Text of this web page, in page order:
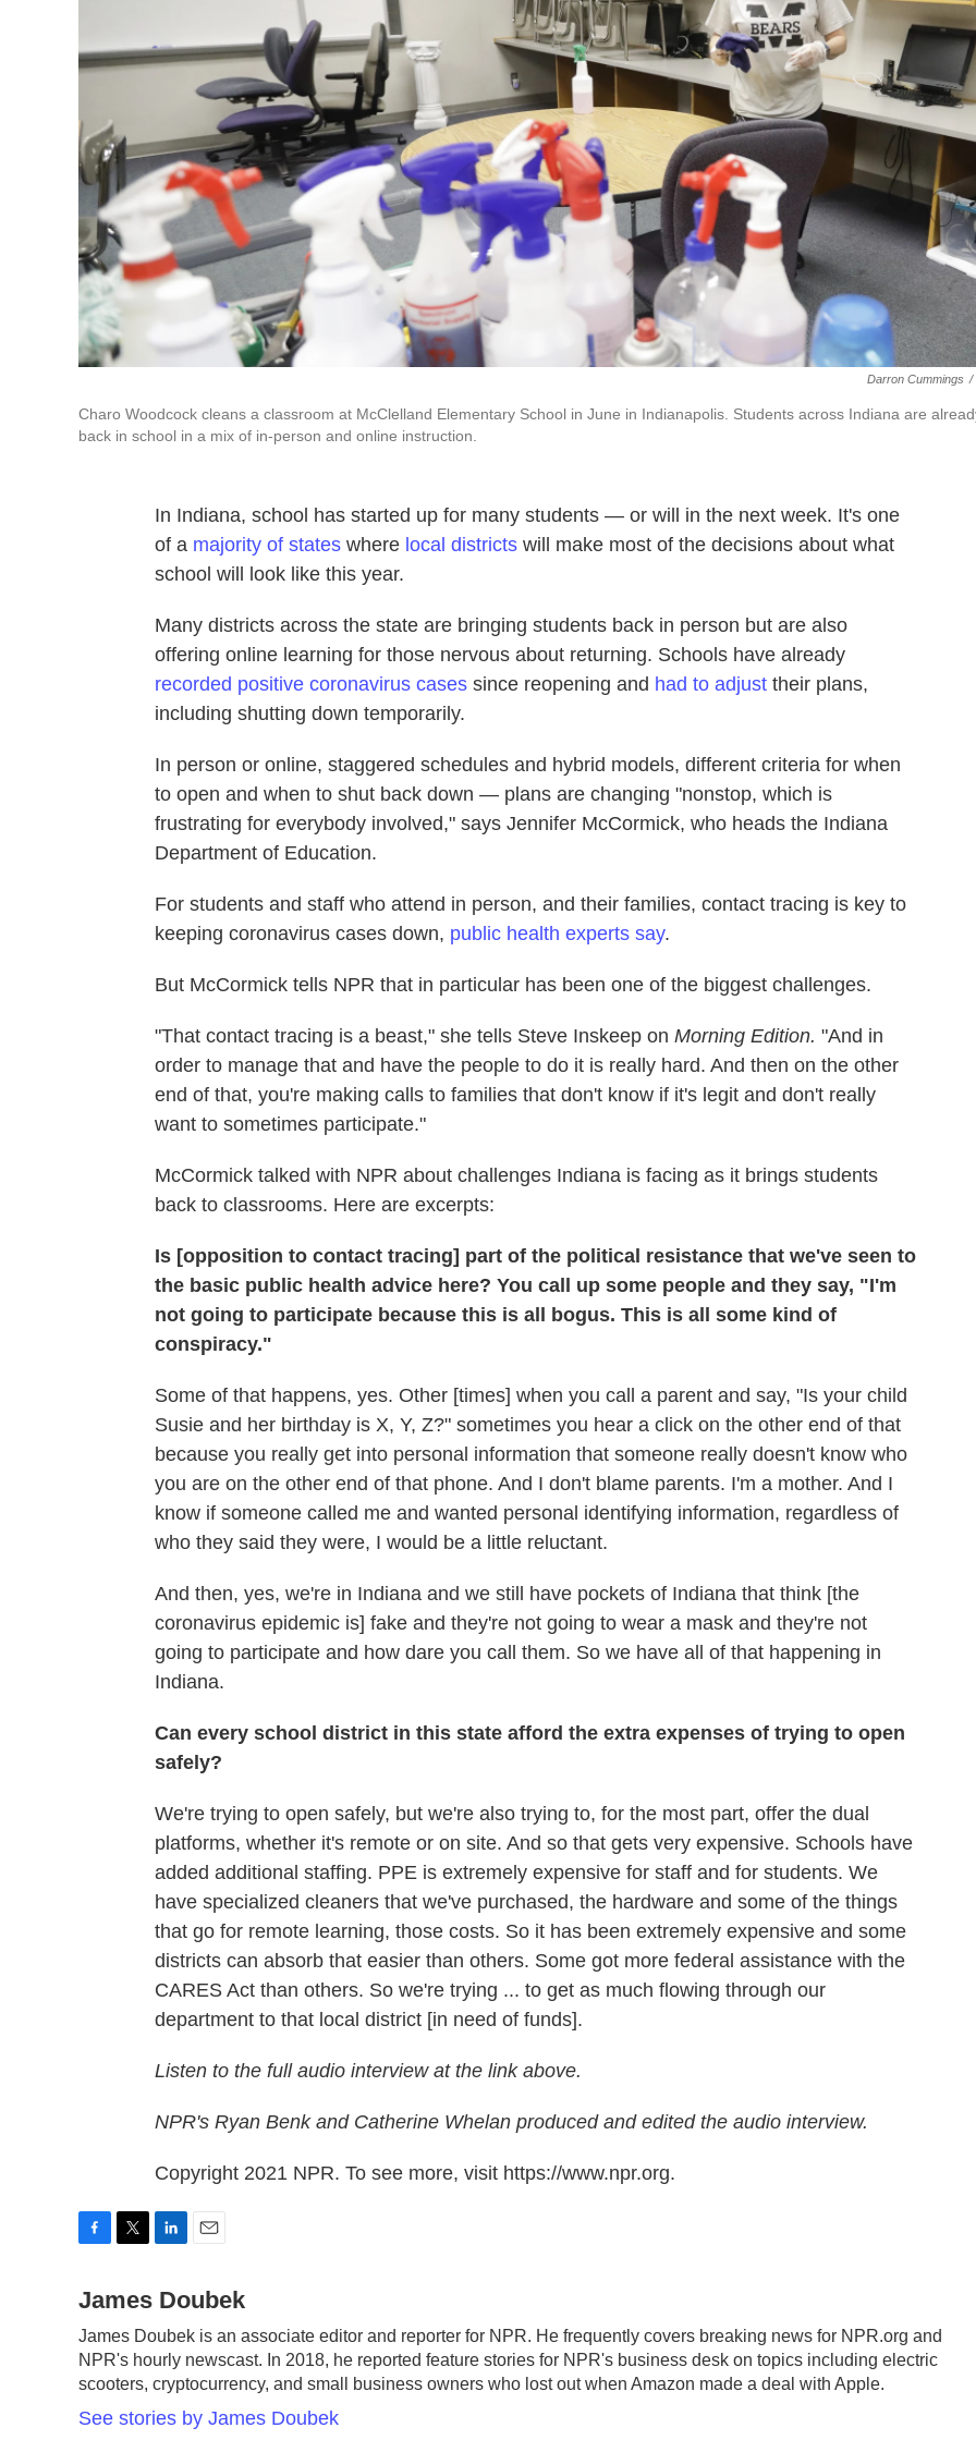
Darron Cummings /
Charo Woodcock cleans a classroom at McClelland Elementary School in June in Indianapolis. Students across Indiana are
back in school in a mix of in-person and online instruction.
In Indiana, school has started up for many students — or will in the next week. It's one
of a majority of states where local districts will make most of the decisions about what
school will look like this year.
Many districts across the state are bringing students back in person but are also
offering online learning for those nervous about returning. Schools have already
recorded positive coronavirus cases since reopening and had to adjust their plans,
including shutting down temporarily.
In person or online, staggered schedules and hybrid models, different criteria for when
to open and when to shut back down — plans are changing "nonstop, which is
frustrating for everybody involved," says Jennifer McCormick, who heads the Indiana
Department of Education.
For students and staff who attend in person, and their families, contact tracing is key to
keeping coronavirus cases down, public health experts say.
But McCormick tells NPR that in particular has been one of the biggest challenges.
"That contact tracing is a beast," she tells Steve Inskeep on Morning Edition. "And in
order to manage that and have the people to do it is really hard. And then on the other
end of that, you're making calls to families that don't know if it's legit and don't really
want to sometimes participate."
McCormick talked with NPR about challenges Indiana is facing as it brings students
back to classrooms. Here are excerpts:
Is [opposition to contact tracing] part of the political resistance that we've seen to
the basic public health advice here? You call up some people and they say, "I'm
not going to participate because this is all bogus. This is all some kind of
conspiracy."
Some of that happens, yes. Other [times] when you call a parent and say, "Is your child
Susie and her birthday is X, Y, Z?" sometimes you hear a click on the other end of that
because you really get into personal information that someone really doesn't know who
you are on the other end of that phone. And I don't blame parents. I'm a mother. And I
know if someone called me and wanted personal identifying information, regardless of
who they said they were, I would be a little reluctant.
And then, yes, we're in Indiana and we still have pockets of Indiana that think [the
coronavirus epidemic is] fake and they're not going to wear a mask and they're not
going to participate and how dare you call them. So we have all of that happening in
Indiana.
Can every school district in this state afford the extra expenses of trying to open
safely?
We're trying to open safely, but we're also trying to, for the most part, offer the dual
platforms, whether it's remote or on site. And so that gets very expensive. Schools have
added additional staffing. PPE is extremely expensive for staff and for students. We
have specialized cleaners that we've purchased, the hardware and some of the things
that go for remote learning, those costs. So it has been extremely expensive and some
districts can absorb that easier than others. Some got more federal assistance with the
CARES Act than others. So we're trying ... to get as much flowing through our
department to that local district [in need of funds].
Listen to the full audio interview at the link above.
NPR's Ryan Benk and Catherine Whelan produced and edited the audio interview.
Copyright 2021 NPR. To see more, visit https://www.npr.org.
c
b
o
o
i
t
e
r
n
e
d
I
n
a
l
James Doubek
James Doubek is an associate editor and reporter for NPR. He frequently covers breaking news for NPR.org and
NPR's hourly newscast. In 2018, he reported feature stories for NPR's business desk on topics including electric
scooters, cryptocurrency, and small business owners who lost out when Amazon made a deal with Apple.
See stories by James Doubek